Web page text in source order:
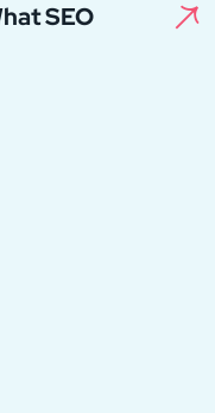
SEO